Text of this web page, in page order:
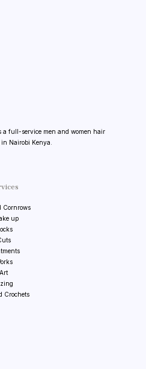
a full-service men and women hair
Nairobi Kenya.
Cornrows
up
Crochets